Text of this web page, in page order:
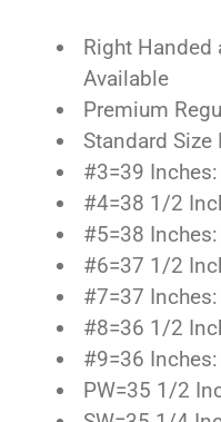
Right Handed
Available
Premium
Standard Size
#3=39
#4=38 1/2
#5=38
#6=37 1/2
#7=37
#8=36 1/2
#9=36
PW=35 1/2